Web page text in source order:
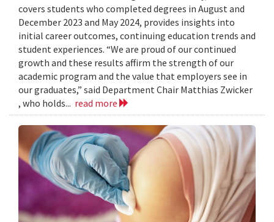
covers students who completed degrees in August and
December 2023 and May 2024, provides insights into
initial career outcomes, continuing education trends and
student experiences. “We are proud of our continued
growth and these results affirm the strength of our
academic program and the value that employers see in
our graduates,” said Department Chair Matthias Zwicker
, who holds... read more